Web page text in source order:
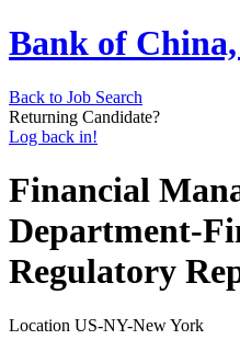
Bank of
Back to Job Search
Returning Candidate?
Log back in!
Financial
Department-
Regulatory
Location US-NY-New York